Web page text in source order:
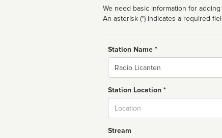
We need basic information for
An asterisk (*) indicates a required
Station Name *
Name
Station Location *
Stream